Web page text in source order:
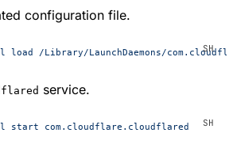
configuration file.
load /Library/LaunchDaemons/
service.
start com.cloudflare.cloudflared